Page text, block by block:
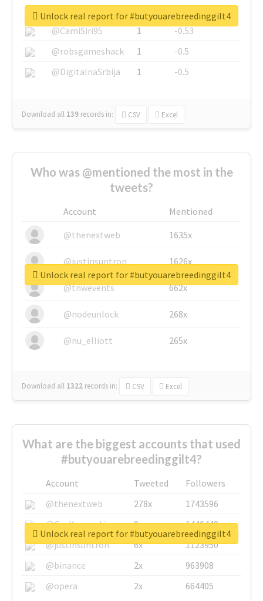
@SkateChart
1
-0.6
@CamiSiri95
1
-0.53
@robsgameshack
1
-0.5
@DigitalnaSrbija
1 -0.5
Download all 139 records in: CSV Excel
Unlock real report for #butyouarebreedinggilt4
Who was @mentioned the most in the
tweets?
Account
Mentioned
@thenextweb
1635x
@justinsuntron 1626x
@tnwevents 662x
@nodeunlock 268x
@nu_elliott 265x
Download all 1322 records in: CSV Excel
Unlock real report for #butyouarebreedinggilt4
What are the biggest accounts that used
#butyouarebreedinggilt4?
Account Tweeted
Followers
@thenextweb
278x
1743596
@GuyKawasaki
8x
1440448
@justinsuntron
6x
1123950
@binance
2x
963908
@opera
2x 664405
Unlock real report for #butyouarebreedinggilt4